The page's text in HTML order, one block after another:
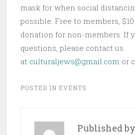
mask for when social
possible. Free to members,
donation for non-members. If
questions, please contact us
at culturaljews@gmail.com or
POSTED IN EVENTS
Published by